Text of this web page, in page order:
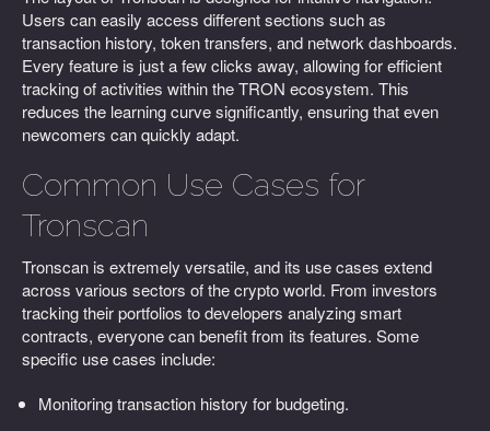
Users can easily access different sections such as
transaction history, token transfers, and network dashboards.
Every feature is just a few clicks away, allowing for efficient
tracking of activities within the TRON ecosystem. This
reduces the learning curve significantly, ensuring that even
newcomers can quickly adapt.
Common Use Cases for
Tronscan
Tronscan is extremely versatile, and its use cases extend
across various sectors of the crypto world. From investors
tracking their portfolios to developers analyzing smart
contracts, everyone can benefit from its features. Some
specific use cases include:
Monitoring transaction history for budgeting.